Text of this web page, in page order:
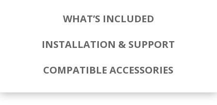
WHAT’S INCLUDED
INSTALLATION & SUPPORT
COMPATIBLE ACCESSORIES